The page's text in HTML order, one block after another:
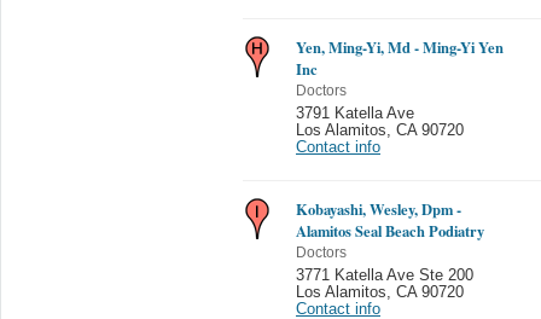
Yen, Ming-Yi, Md - Ming-Yi Yen
Inc
Doctors
3791 Katella Ave
Los Alamitos
CA 90720
Contact info
Kobayashi, Wesley, Dpm -
Alamitos Seal Beach Podiatry
Doctors
3771 Katella Ave Ste 200
Los Alamitos
CA 90720
Contact info